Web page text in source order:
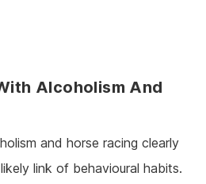
Alcoholism And
and horse racing clearly
link of behavioural habits.